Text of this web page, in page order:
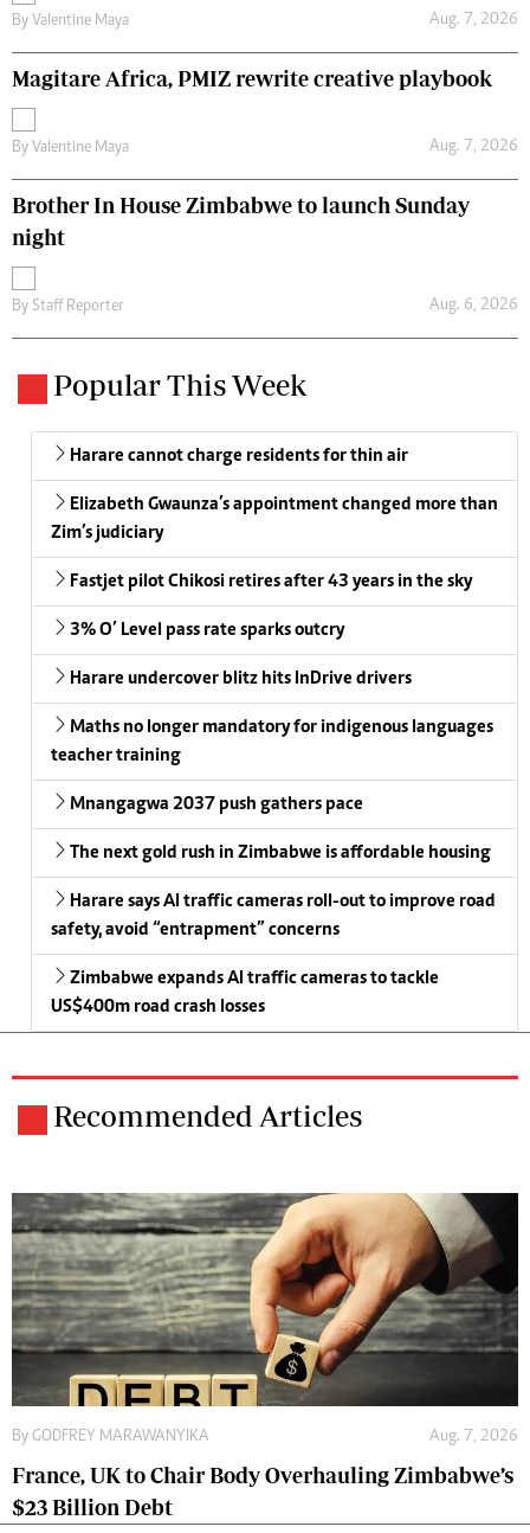
By Valentine Maya Aug. 7, 2026
Magitare Africa, PMIZ rewrite creative playbook
By Valentine Maya Aug. 7, 2026
Brother In House Zimbabwe to launch Sunday
night
By Staff Reporter Aug. 6, 2026
Popular This Week
Harare cannot charge residents for thin air
Elizabeth Gwaunza’s appointment changed more than
Zim’s judiciary
Fastjet pilot Chikosi retires after 43 years in the sky
3% O’ Level pass rate sparks outcry
Harare undercover blitz hits InDrive drivers
Maths no longer mandatory for indigenous languages
teacher training
Mnangagwa 2037 push gathers pace
The next gold rush in Zimbabwe is affordable housing
Harare says AI traffic cameras roll-out to improve road
safety, avoid “entrapment” concerns
Zimbabwe expands AI traffic cameras to tackle
US$400m road crash losses
Recommended Articles
By GODFREY MARAWANYIKA Aug. 7, 2026
France, UK to Chair Body Overhauling Zimbabwe’s
$23 Billion Debt